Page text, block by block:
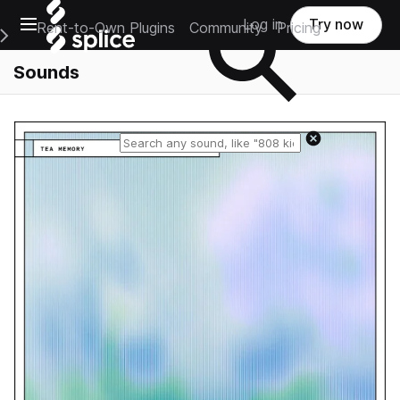
Open main navigation
Main Navigation Menu
Rent-to-Own Plugins Community Pricing
Log in Try now
Sounds
Reset search